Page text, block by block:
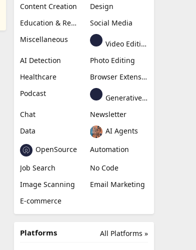
Content Creation
Design
Education & Research
Social Media
Miscellaneous
Video Editing
AI Detection
Photo Editing
Healthcare
Browser Extension
Podcast
Generative Avatar
Chat
Newsletter
Data
AI Agents
OpenSource
Automation
Job Search
No Code
Image Scanning
Email Marketing
E-commerce
All Platforms »
Platforms